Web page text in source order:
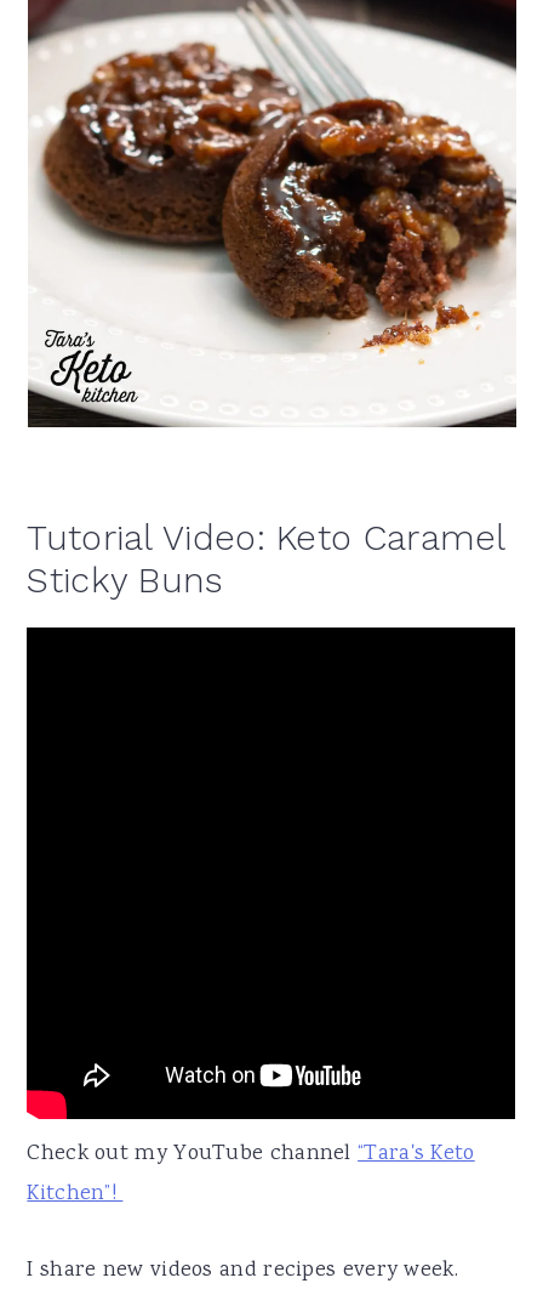
Tutorial Video: Keto Caramel
Sticky Buns
Check out my YouTube channel“Tara's Keto
Kitchen”!
I share new videos and recipes every week.